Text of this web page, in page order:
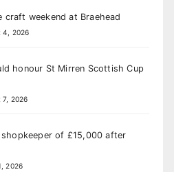
weekend at Braehead
4, 2026
honour St Mirren Scottish Cup
7, 2026
of £15,000 after
2026